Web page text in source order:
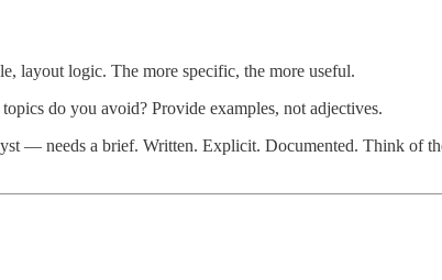
layout logic. The more specific, the more useful.
do you avoid? Provide examples, not adjectives.
— needs a brief. Written. Explicit. Documented. Think of